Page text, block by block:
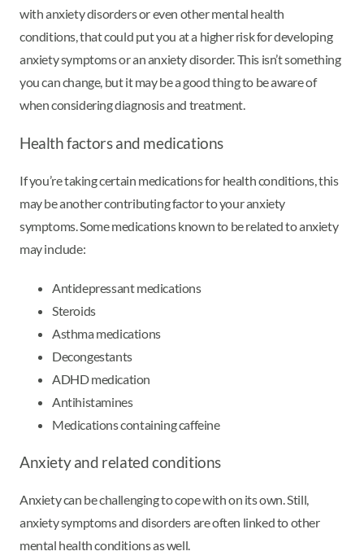
with anxiety disorders or even other mental health
conditions, that could put you at a higher risk for developing
anxiety symptoms or an anxiety disorder. This isn’t something
you can change, but it may be a good thing to be aware of
when considering diagnosis and treatment.
Health factors and medications
If you’re taking certain medications for health conditions, this
may be another contributing factor to your anxiety
symptoms. Some medications known to be related to anxiety
may include:
Antidepressant medications
Steroids
Asthma medications
Decongestants
ADHD medication
Antihistamines
Medications containing caffeine
Anxiety and related conditions
Anxiety can be challenging to cope with on its own. Still,
anxiety symptoms and disorders are often linked to other
mental health conditions as well.